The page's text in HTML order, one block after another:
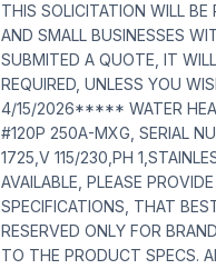
THIS SOLICITATION WILL
AND SMALL BUSINESSES
SUBMITED A QUOTE, IT
REQUIRED, UNLESS YOU
4/15/2026***** WATER
#120P 250A-MXG, SERIAL
1725,V 115/230,PH
AVAILABLE, PLEASE
SPECIFICATIONS, THAT
RESERVED ONLY FOR
TO THE PRODUCT SPECS.